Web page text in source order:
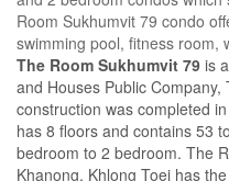
Room Sukhumvit 79 condo
swimming pool, fitness room,
The Room Sukhumvit 79 is
and Houses Public
construction was completed
has 8 floors and contains 53
bedroom to 2 bedroom. The
Khanong, Khlong Toei has